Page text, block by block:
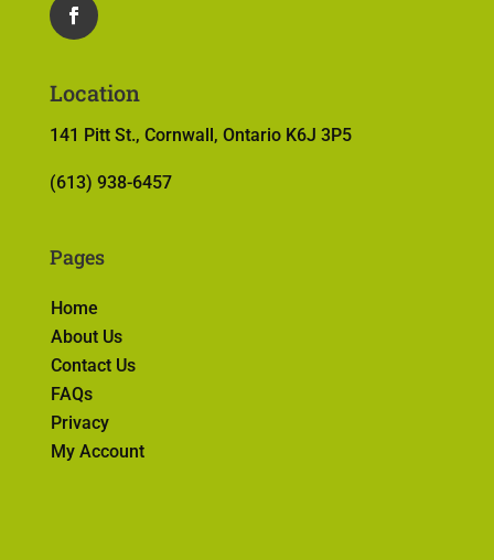
Location
141 Pitt St., Cornwall, Ontario K6J 3P5
(613) 938-6457
Pages
Home
About Us
Contact Us
FAQs
Privacy
My Account